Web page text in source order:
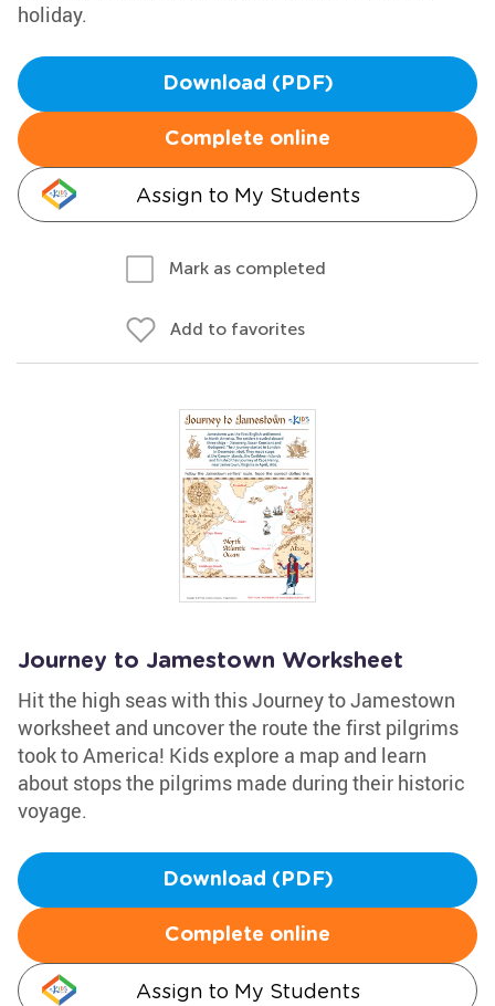
holiday.
Download (PDF)
Complete online
Assign to My Students
Mark as completed
Add to favorites
Journey to Jamestown Worksheet
Hit the high seas with this Journey to Jamestown
worksheet and uncover the route the first pilgrims
took to America! Kids explore a map and learn
about stops the pilgrims made during their historic
voyage.
Download (PDF)
Complete online
Assign to My Students